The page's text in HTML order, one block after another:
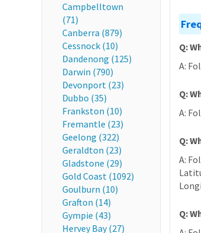
Campbelltown
(71)
Canberra (879)
Cessnock (10)
Dandenong (125)
Darwin (790)
Devonport (23)
Dubbo (35)
Frankston (10)
Fremantle (23)
Geelong (322)
Geraldton (23)
Gladstone (29)
Gold Coast (1092)
Goulburn (10)
Grafton (14)
Gympie (43)
Hervey Bay (27)
Q:
A:
Q:
A:
Q:
A:
Q: